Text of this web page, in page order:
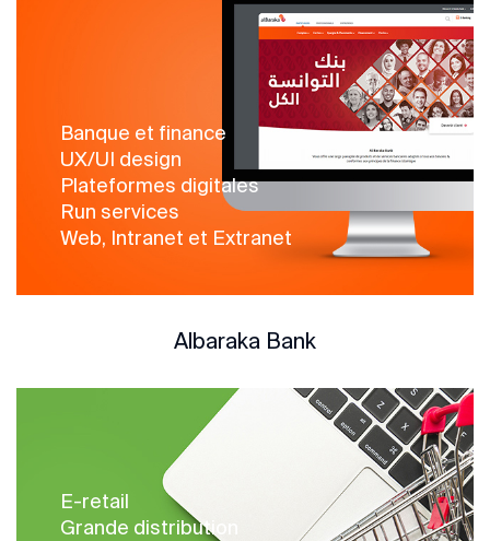
Banque et finance
UX/UI design
Plateformes digitales
Run services
Web, Intranet et Extranet
Albaraka Bank
E-retail
Grande distribution